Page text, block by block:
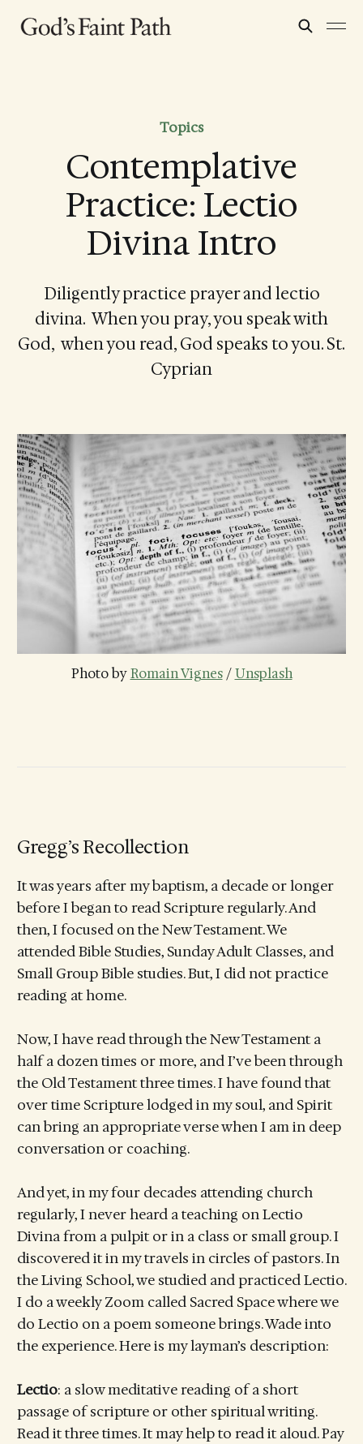
Topics
Contemplative
Practice: Lectio
Divina Intro
Diligently practice prayer and lectio
divina. When you pray, you speak with
God, when you read, God speaks to you. St.
Cyprian
Photo by Romain Vignes / Unsplash
Gregg’s Recollection
It was years after my baptism, a decade or longer
before I began to read Scripture regularly. And
then, I focused on the New Testament. We
attended Bible Studies, Sunday Adult Classes, and
Small Group Bible studies. But, I did not practice
reading at home.
Now, I have read through the New Testament a
half a dozen times or more, and I’ve been through
the Old Testament three times. I have found that
over time Scripture lodged in my soul, and Spirit
can bring an appropriate verse when I am in deep
conversation or coaching.
And yet, in my four decades attending church
regularly, I never heard a teaching on Lectio
Divina from a pulpit or in a class or small group. I
discovered it in my travels in circles of pastors. In
the Living School, we studied and practiced Lectio.
I do a weekly Zoom called Sacred Space where we
do Lectio on a poem someone brings. Wade into
the experience. Here is my layman’s description:
Lectio: a slow meditative reading of a short
passage of scripture or other spiritual writing.
Read it three times. It may help to read it aloud. Pay